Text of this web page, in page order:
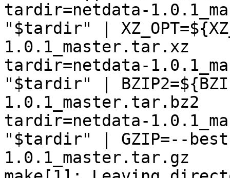
tardir=netdata-
"$tardir" |
1.0.1_master.tar.xz
tardir=netdata-
"$tardir" |
1.0.1_master.tar.bz2
tardir=netdata-
"$tardir" | GZIP=--
1.0.1_master.tar.gz